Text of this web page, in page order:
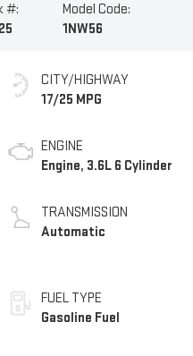
#:
Model Code:
1NW56
CITY/HIGHWAY
17/25 MPG
ENGINE
Engine, 3.6L 6 Cylinder
TRANSMISSION
Automatic
FUEL TYPE
Gasoline Fuel